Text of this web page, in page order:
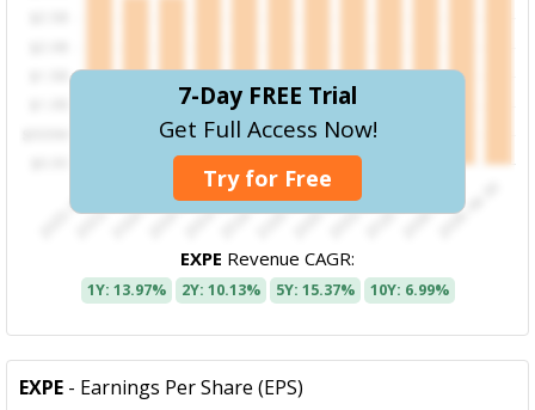
7-Day FREE Trial
Get Full Access Now!
Try for Free
EXPE Revenue CAGR:
1Y: 13.97% 2Y: 10.13% 5Y: 15.37% 10Y: 6.99%
EXPE - Earnings Per Share (EPS)